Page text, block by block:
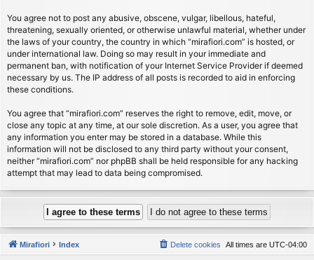
You agree not to post any abusive, obscene, vulgar, libellous, hateful,
threatening, sexually oriented, or otherwise unlawful material, whether under
the laws of your country, the country in which “mirafiori.com” is hosted, or
under international law. Doing so may result in your immediate and
permanent ban, with notification of your Internet Service Provider if deemed
necessary by us. The IP address of all posts is recorded to aid in enforcing
these conditions.
You agree that “mirafiori.com” reserves the right to remove, edit, move, or
close any topic at any time, at our sole discretion. As a user, you agree that
any information you enter may be stored in a database. While this
information will not be disclosed to any third party without your consent,
neither “mirafiori.com” nor phpBB shall be held responsible for any hacking
attempt that may lead to data being compromised.
Mirafiori Index All times are UTC-04:00
Delete cookies